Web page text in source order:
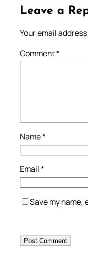
Leave a
Your email
Comment*
Name*
Email*
Save my name,